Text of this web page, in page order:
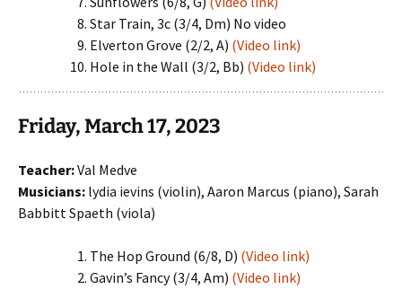
Star Train, 3c (3/4, Dm) No video
Elverton Grove (2/2, A) (Video link)
Hole in the Wall (3/2, Bb) (Video link)
Friday, March 17, 2023
Teacher:Val Medve
Musicians: lydia ievins (violin), Aaron Marcus (piano), Sarah
Babbitt Spaeth (viola)
The Hop Ground (6/8, D) (Video link)
Gavin’s Fancy (3/4, Am) (Video link)